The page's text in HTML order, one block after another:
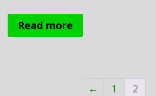
Read more
← 1 2